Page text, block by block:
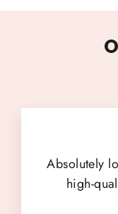
Absolutely
high-